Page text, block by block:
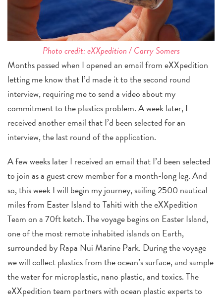
Photo credit: eXXpedition / Carry Somers
Months passed when I opened an email from eXXpedition
letting me know that I’d made it to the second round
interview, requiring me to send a video about my
commitment to the plastics problem. A week later, I
received another email that I’d been selected for an
interview, the last round of the application.
A few weeks later I received an email that I’d been selected
to join as a guest crew member for a month-long leg. And
so, this week I will begin my journey, sailing 2500 nautical
miles from Easter Island to Tahiti with the eXXpedition
Team on a 70ft ketch. The voyage begins on Easter Island,
one of the most remote inhabited islands on Earth,
surrounded by Rapa Nui Marine Park. During the voyage
we will collect plastics from the ocean’s surface, and sample
the water for microplastic, nano plastic, and toxics. The
eXXpedition team partners with ocean plastic experts to